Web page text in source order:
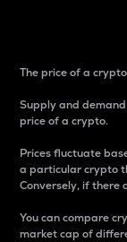
The price of a
Supply and
price of a crypto.
Prices fluctuate
a particular crypto
Conversely, if there
You can compare
market cap of